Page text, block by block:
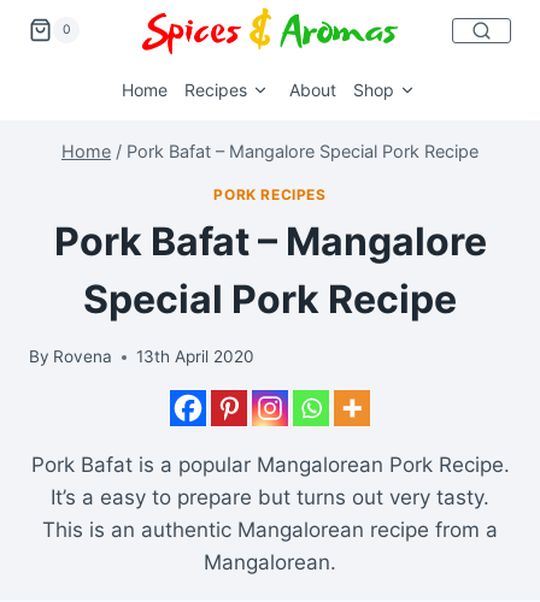
0
Home Recipes About Shop
Home / Pork Bafat – Mangalore Special Pork Recipe
PORK RECIPES
Pork Bafat – Mangalore
Special Pork Recipe
By Rovena 13th April 2020
Pork Bafat is a popular Mangalorean Pork Recipe.
It’s a easy to prepare but turns out very tasty.
This is an authentic Mangalorean recipe from a
Mangalorean.